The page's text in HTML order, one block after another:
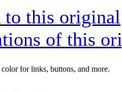
to this original
of this
for links, buttons, and more.